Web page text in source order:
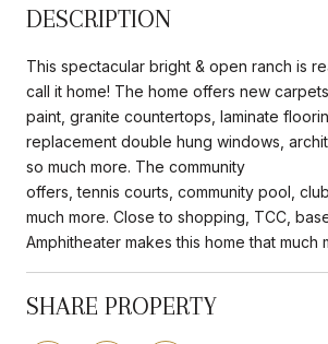
DESCRIPTION
This spectacular bright & open ranch is
call it home! The home offers new
paint, granite countertops, laminate
replacement double hung windows,
so much more. The community
offers, tennis courts, community pool,
much more. Close to shopping, TCC,
Amphitheater makes this home that much
SHARE PROPERTY